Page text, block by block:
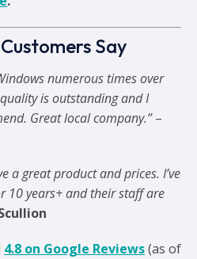
Say
numerous times over
is outstanding and I
Great local company.”–
a great product and prices. I’ve
10 years+ and their staff are
4.8 on Google Reviews(as of